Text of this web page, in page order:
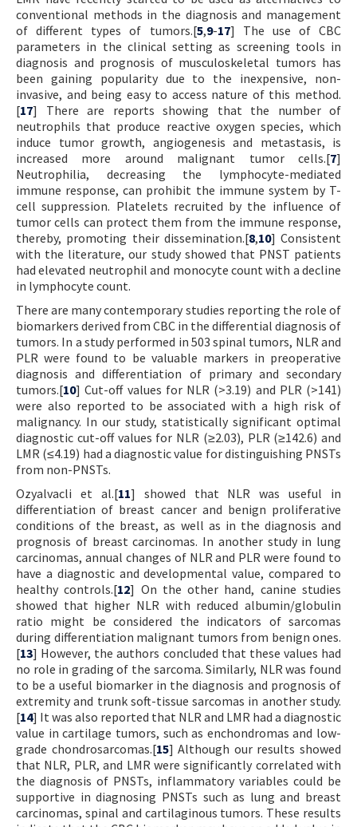
conventional methods in the diagnosis and management
of different types of tumors.[5,9-17] The use of CBC
parameters in the clinical setting as screening tools in
diagnosis and prognosis of musculoskeletal tumors has
been gaining popularity due to the inexpensive, non-
invasive, and being easy to access nature of this method.
[17] There are reports showing that the number of
neutrophils that produce reactive oxygen species, which
induce tumor growth, angiogenesis and metastasis, is
increased more around malignant tumor cells.[7]
Neutrophilia, decreasing the lymphocyte-mediated
immune response, can prohibit the immune system by T-
cell suppression. Platelets recruited by the influence of
tumor cells can protect them from the immune response,
thereby, promoting their dissemination.[8,10] Consistent
with the literature, our study showed that PNST patients
had elevated neutrophil and monocyte count with a decline
in lymphocyte count.
There are many contemporary studies reporting the role of
biomarkers derived from CBC in the differential diagnosis of
tumors. In a study performed in 503 spinal tumors, NLR and
PLR were found to be valuable markers in preoperative
diagnosis and differentiation of primary and secondary
tumors.[10] Cut-off values for NLR (>3.19) and PLR (>141)
were also reported to be associated with a high risk of
malignancy. In our study, statistically significant optimal
diagnostic cut-off values for NLR (≥2.03), PLR (≥142.6) and
LMR (≤4.19) had a diagnostic value for distinguishing PNSTs
from non-PNSTs.
Ozyalvacli et al.[11] showed that NLR was useful in
differentiation of breast cancer and benign proliferative
conditions of the breast, as well as in the diagnosis and
prognosis of breast carcinomas. In another study in lung
carcinomas, annual changes of NLR and PLR were found to
have a diagnostic and developmental value, compared to
healthy controls.[12] On the other hand, canine studies
showed that higher NLR with reduced albumin/globulin
ratio might be considered the indicators of sarcomas
during differentiation malignant tumors from benign ones.
[13] However, the authors concluded that these values had
no role in grading of the sarcoma. Similarly, NLR was found
to be a useful biomarker in the diagnosis and prognosis of
extremity and trunk soft-tissue sarcomas in another study.
[14] It was also reported that NLR and LMR had a diagnostic
value in cartilage tumors, such as enchondromas and low-
grade chondrosarcomas.[15] Although our results showed
that NLR, PLR, and LMR were significantly correlated with
the diagnosis of PNSTs, inflammatory variables could be
supportive in diagnosing PNSTs such as lung and breast
carcinomas, spinal and cartilaginous tumors. These results